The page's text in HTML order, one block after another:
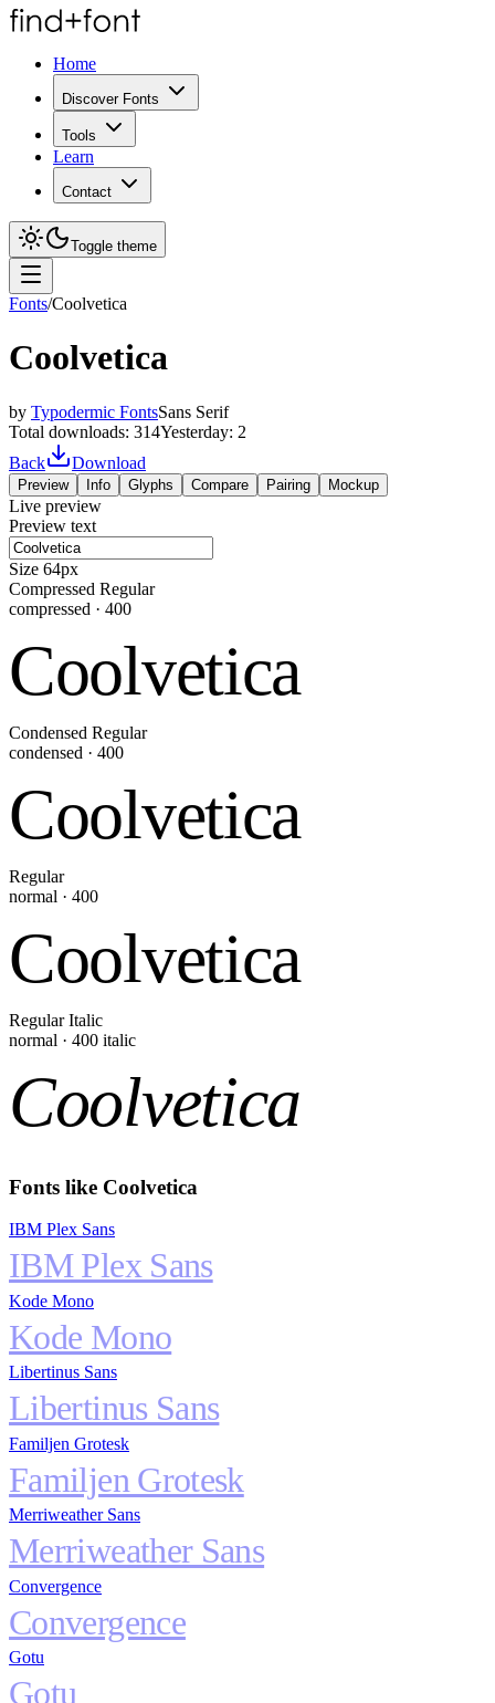
Home
Discover Fonts
Tools
Learn
Contact
Toggle theme
Fonts/Coolvetica
Coolvetica
by Typodermic FontsSans Serif
Total downloads: 314Yesterday: 2
Back
Download
Preview Info Glyphs Compare Pairing Mockup
Live preview
Preview text
Size 64px
Compressed Regular
compressed · 400
Coolvetica
Condensed Regular
condensed · 400
Coolvetica
Regular
normal · 400
Coolvetica
Regular Italic
normal · 400 italic
Coolvetica
Fonts like Coolvetica
IBM Plex Sans
IBM Plex Sans
Kode Mono
Kode Mono
Libertinus Sans
Libertinus Sans
Familjen Grotesk
Familjen Grotesk
Merriweather Sans
Merriweather Sans
Convergence
Convergence
Gotu
Gotu